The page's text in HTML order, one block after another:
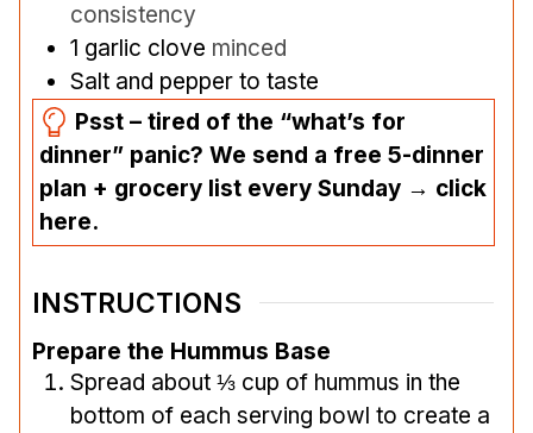
consistency
1 garlic clove minced
Salt and pepper to taste
Psst – tired of the “what’s for
dinner” panic? We send a free 5-dinner
plan + grocery list every Sunday → click
here.
INSTRUCTIONS
Prepare the Hummus Base
Spread about ⅓ cup of hummus in the
bottom of each serving bowl to create a